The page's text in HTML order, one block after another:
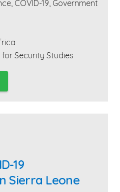
, COVID-19, Government
Security Studies
19
Sierra Leone